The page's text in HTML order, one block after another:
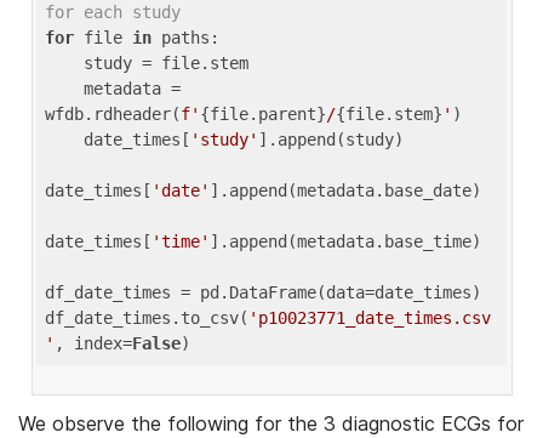
for each study
for file in paths:
wfdb.rdheader(f' {file.parent}/{file.stem} ' )
    date_times[
'study' ].append(study)
date_times[ 'date' ].append(metadata.base_date)
date_times[ 'time' ].append(metadata.base_time)
df_date_times = pd.DataFrame(data=date_times)
df_date_times.to_csv( 'p10023771_date_times.csv
' , index=False
We observe the following for the 3 diagnostic ECGs for